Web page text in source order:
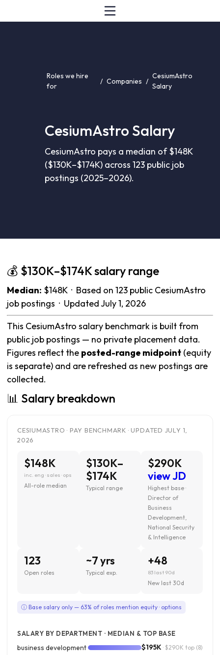
Roles we hire
for
/ Companies /
CesiumAstro
Salary
CesiumAstro Salary
CesiumAstro pays a median of $148K
($130K–$174K) across 123 public job
postings (2025–2026).
💰 $130K–$174K salary range
Median: $148K · Based on 123 public CesiumAstro
job postings · Updated July 1, 2026
This CesiumAstro salary benchmark is built from
public job postings — no private placement data.
Figures reflect the posted-range midpoint (equity
is separate) and are refreshed as new postings are
collected.
📊 Salary breakdown
CESIUMASTRO · PAY BENCHMARK · UPDATED JULY 1,
2026
$148K
inc. eng · sales · ops
All-role median
$130K–
$174K
Typical range
$290K
view JD
Highest base ·
Director of
Business
Development,
National Security
& Intelligence
123
Open roles
~7 yrs
Typical exp.
+48
83 last 90d
New last 30d
ⓘ Base salary only — 63% of roles mention equity · options
SALARY BY DEPARTMENT · MEDIAN & TOP BASE
business development $195K · $290K top (8)